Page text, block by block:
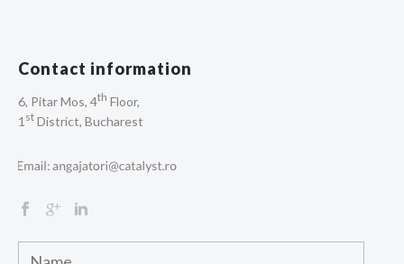
Contact information
6, Pitar Mos, 4th Floor,
1 st District, Bucharest